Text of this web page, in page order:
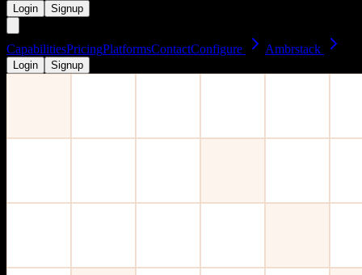
Login Signup
CapabilitiesPricingPlatformsContactConfigure Ambrstack
Login Signup